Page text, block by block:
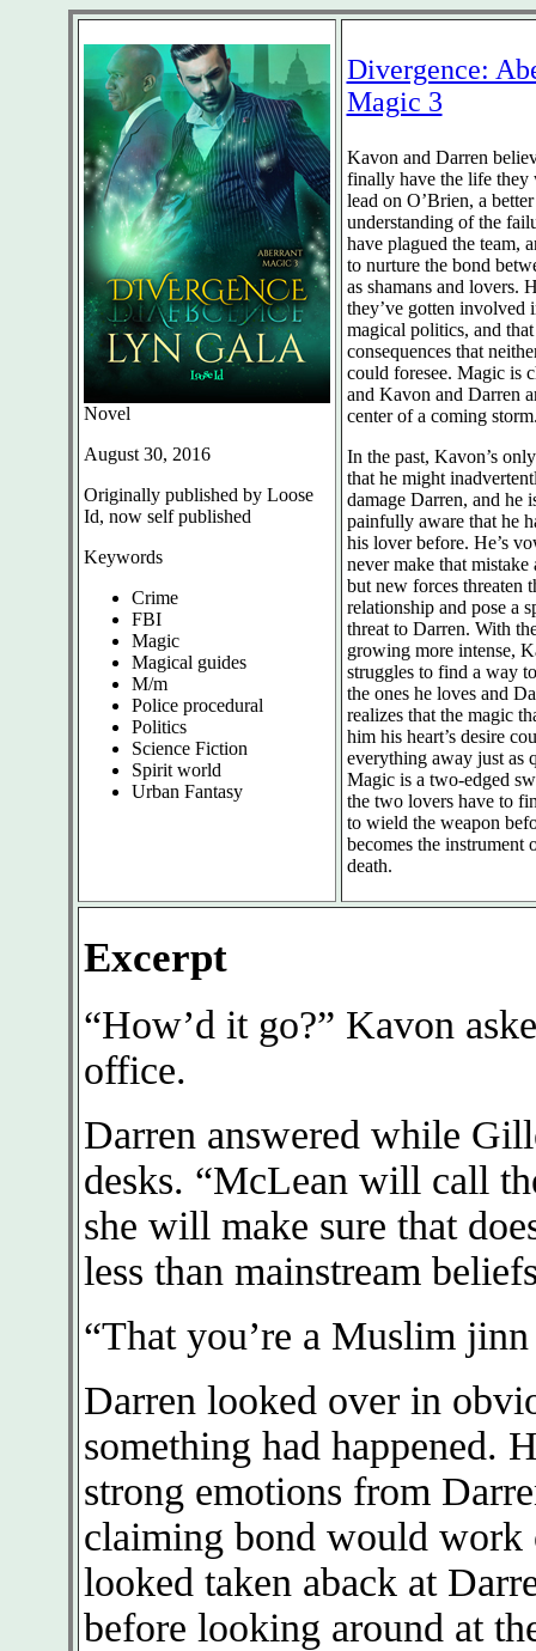
Novel
August 30, 2016
Originally published by Loose
Id, now self published
Keywords
Crime
FBI
Magic
Magical guides
M/m
Police procedural
Politics
Science Fiction
Spirit world
Urban Fantasy
Divergence:
Magic 3
Kavon and Darren
finally have the life
lead on O’Brien, a better
understanding of the
have plagued the team,
to nurture the bond
as shamans and lovers.
they’ve gotten involved
magical politics, and that
consequences that
could foresee. Magic is
and Kavon and Darren
center of a coming
In the past, Kavon’s
that he might
damage Darren, and he
painfully aware that he
his lover before. He’s
never make that mistake
but new forces threaten
relationship and pose a
threat to Darren. With
growing more intense,
struggles to find a way
the ones he loves and
realizes that the magic
him his heart’s desire
everything away just as
Magic is a two-edged
the two lovers have to
to wield the weapon
becomes the instrument
death.
Excerpt
“How’d it go?” Kavon
office.
Darren answered while
desks. “McLean will call
she will make sure that
less than mainstream
“That you’re a Muslim
Darren looked over in
something had happened.
strong emotions from
claiming bond would work
looked taken aback at
before looking around at